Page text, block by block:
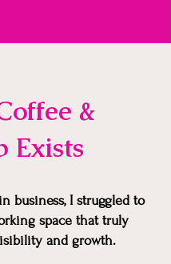
&
Exists
business, I struggled to
space that truly
and growth.